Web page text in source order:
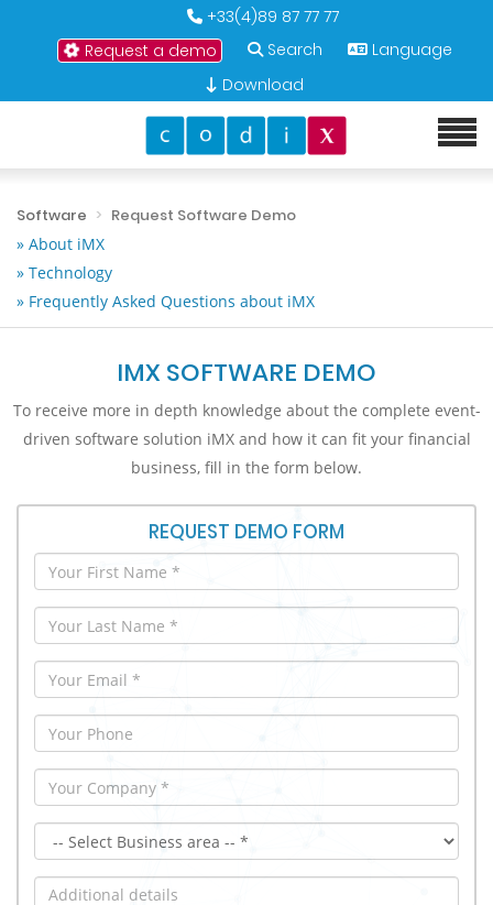
+33(4)89 87 77 77
Request a demo
Search
Language
Download
Software
Request Software Demo
» About iMX
» Technology
» Frequently Asked Questions about iMX
IMX SOFTWARE DEMO
To receive more in depth knowledge about the complete event-
driven software solution iMX and how it can fit your financial
business, fill in the form below.
REQUEST DEMO FORM
First Name
Last Name
Email
Your Phone
Company
iMX Demo Module
Additional details